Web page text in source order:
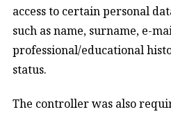
access to certain personal
such as name, surname, e-
professional/educational
status.
The controller was also